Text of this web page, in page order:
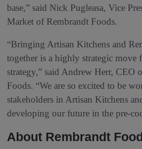
base,” said Nick Pugleasa, Vice
Market of Rembrandt Foods.
“Bringing Artisan Kitchens and
together is a highly strategic move
strategy,” said Andrew Herr, CEO
Foods. “We are so excited to be
stakeholders in Artisan Kitchens
developing our future in the pre-
About Rembrandt